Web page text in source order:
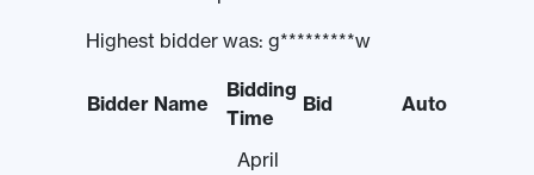
Highest bidder was: g*********w
Bidder Name
Bidding
Time
Bid Auto
April